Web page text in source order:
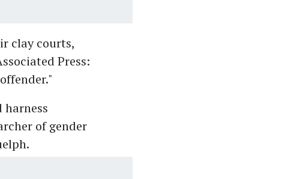
clay courts,
Press:
harness
of gender